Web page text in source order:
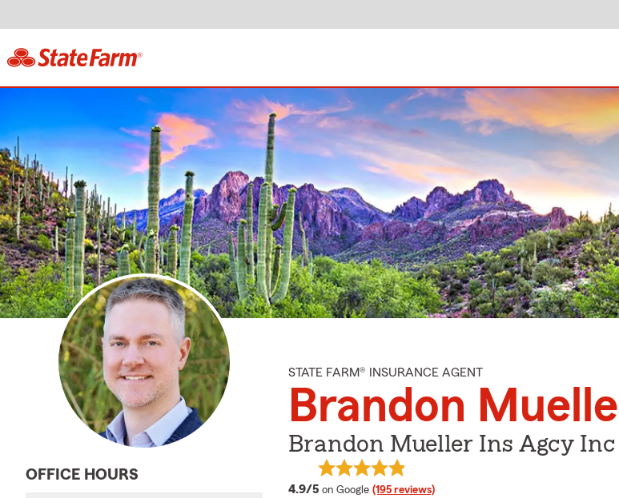
OFFICE HOURS
STATE FARM® INSURANCE AGENT
Brandon
Brandon Mueller Ins Agcy Inc
4.9/5 average rating
on Google (195 reviews)